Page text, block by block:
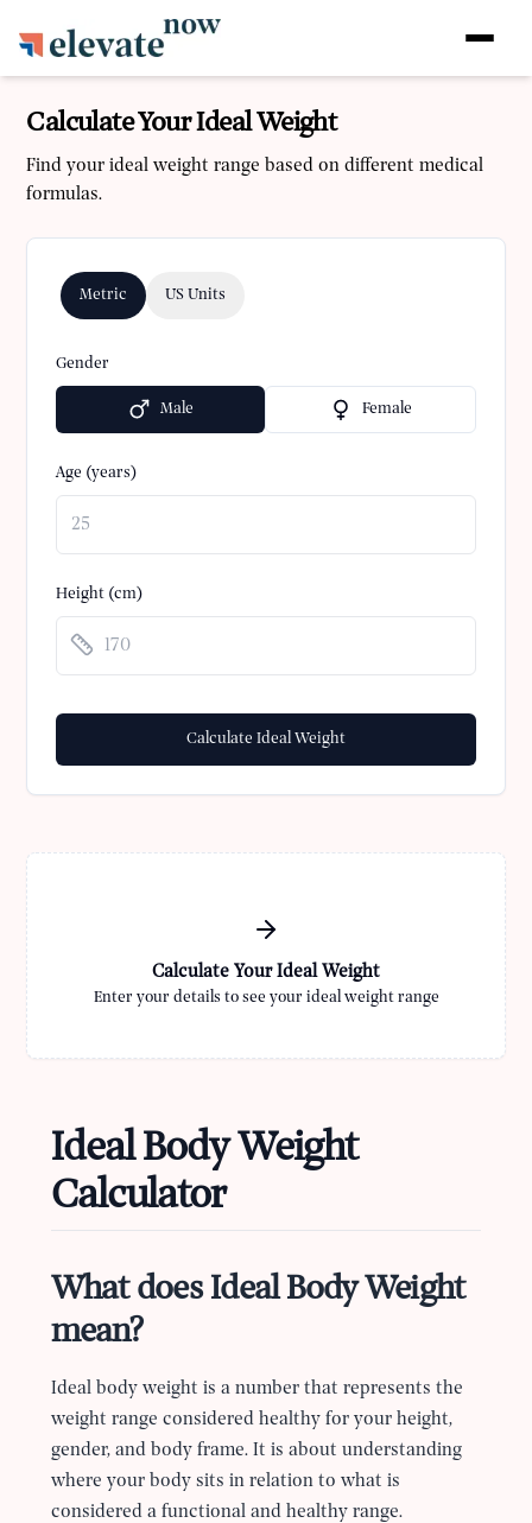
Calculate Your Ideal Weight
Find your ideal weight range based on different medical
formulas.
Metric US Units
Gender
Male Female
Age (years)
Height (cm)
Calculate Ideal Weight
Calculate Your Ideal Weight
Enter your details to see your ideal weight range
Ideal Body Weight
Calculator
What does Ideal Body Weight
mean?
Ideal body weight is a number that represents the
weight range considered healthy for your height,
gender, and body frame. It is about understanding
where your body sits in relation to what is
considered a functional and healthy range.